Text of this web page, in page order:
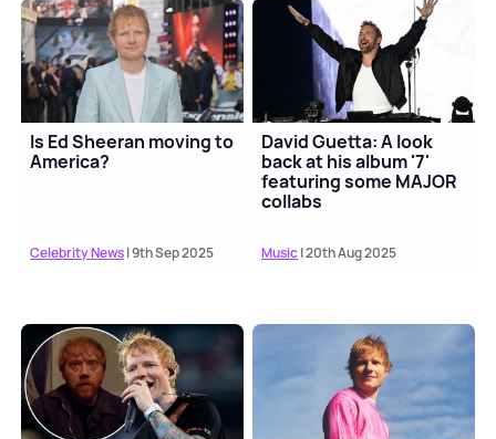
Is Ed Sheeran moving to
America?
Celebrity News| 9th Sep 2025
David Guetta: A look
back at his album '7'
featuring some MAJOR
collabs
Music| 20th Aug 2025